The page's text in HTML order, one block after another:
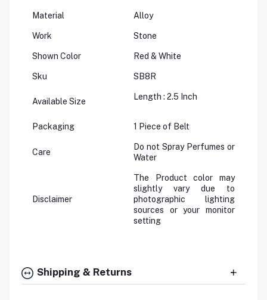
Material Alloy
Work Stone
Shown Color Red & White
Sku SB8R
Available Size Length : 2.5 Inch
Packaging 1 Piece of Belt
Care
Do not Spray Perfumes or
Water
Disclaimer
The Product color may
slightly vary due to
photographic lighting
sources or your monitor
setting
Shipping & Returns